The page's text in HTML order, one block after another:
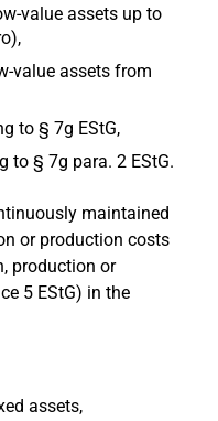
value assets up to
value assets from
to § 7g EStG,
to § 7g para. 2 EStG.
maintained
or production costs
production or
5 EStG) in the
assets,